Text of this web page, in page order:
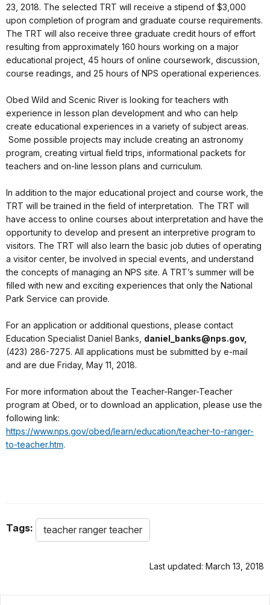
23, 2018. The selected TRT will receive a stipend of $3,000
upon completion of program and graduate course requirements.
The TRT will also receive three graduate credit hours of effort
resulting from approximately 160 hours working on a major
educational project, 45 hours of online coursework, discussion,
course readings, and 25 hours of NPS operational experiences.
Obed Wild and Scenic River is looking for teachers with
experience in lesson plan development and who can help
create educational experiences in a variety of subject areas.
Some possible projects may include creating an astronomy
program, creating virtual field trips, informational packets for
teachers and on-line lesson plans and curriculum.
In addition to the major educational project and course work, the
TRT will be trained in the field of interpretation. The TRT will
have access to online courses about interpretation and have the
opportunity to develop and present an interpretive program to
visitors. The TRT will also learn the basic job duties of operating
a visitor center, be involved in special events, and understand
the concepts of managing an NPS site. A TRT’s summer will be
filled with new and exciting experiences that only the National
Park Service can provide.
For an application or additional questions, please contact
Education Specialist Daniel Banks, daniel_banks@nps.gov,
(423) 286-7275. All applications must be submitted by e-mail
and are due Friday, May 11, 2018.
For more information about the Teacher-Ranger-Teacher
program at Obed, or to download an application, please use the
following link:
https://www.nps.gov/obed/learn/education/teacher-to-ranger-
to-teacher.htm.
Tags: teacher ranger teacher
Last updated: March 13, 2018